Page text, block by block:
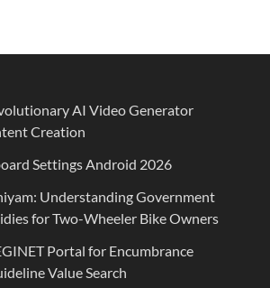
AI Video Generator
Creation
Settings Android 2026
Understanding Government
for Two-Wheeler Bike Owners
Portal for Encumbrance
Value Search